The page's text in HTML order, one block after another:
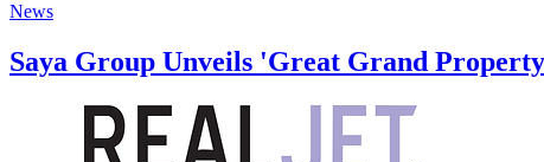
News
Saya Group Unveils 'Great Grand